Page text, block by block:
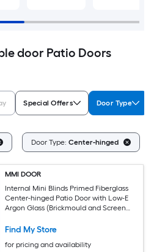
door Patio Doors
Special Offers Door Type
Door Type: Center-hinged
MMI DOOR
Internal Mini Blinds Primed Fiberglass
Center-hinged Patio Door with Low-E
Argon Glass (Brickmould and Screen
Find My Store
for pricing and availability